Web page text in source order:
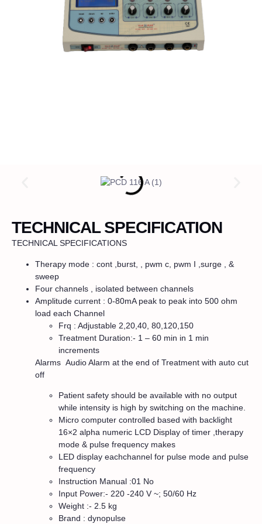
TECHNICAL SPECIFICATION
TECHNICAL SPECIFICATIONS
Therapy mode : cont ,burst, , pwm c, pwm I ,surge , &
sweep
Four channels , isolated between channels
Amplitude current : 0-80mA peak to peak into 500 ohm
load each Channel
Frq : Adjustable 2,20,40, 80,120,150
Treatment Duration:- 1 – 60 min in 1 min
increments
Alarms Audio Alarm at the end of Treatment with auto cut
off
Patient safety should be available with no output
while intensity is high by switching on the machine.
Micro computer controlled based with backlight
16×2 alpha numeric LCD Display of timer ,therapy
mode & pulse frequency makes
LED display eachchannel for pulse mode and pulse
frequency
Instruction Manual :01 No
Input Power:- 220 -240 V ~; 50/60 Hz
Weight :- 2.5 kg
Brand : dynopulse